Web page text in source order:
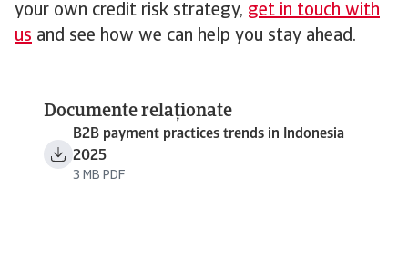
your own credit risk strategy, get in touch with
us and see how we can help you stay ahead.
Documente relaționate
B2B payment practices trends in Indonesia
2025
3 MB PDF